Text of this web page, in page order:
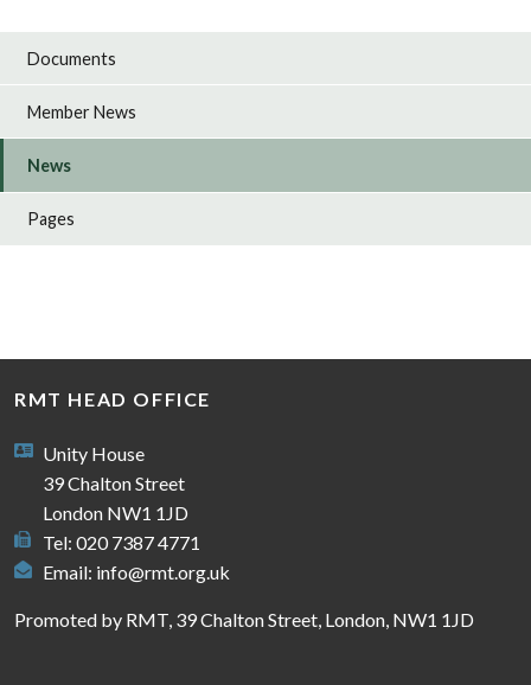
Documents
Member News
News
Pages
RMT HEAD OFFICE
Unity House
39 Chalton Street
London NW1 1JD
Tel: 020 7387 4771
Email: info@rmt.org.uk
Promoted by RMT, 39 Chalton Street, London, NW1 1JD